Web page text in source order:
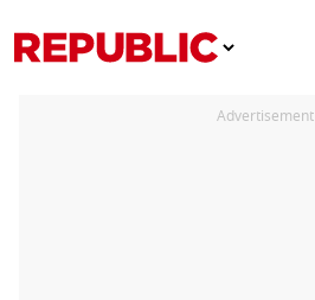
Advertisement